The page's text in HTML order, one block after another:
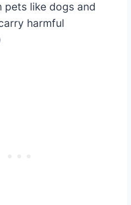
pets like dogs and
harmful